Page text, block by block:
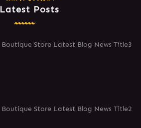
Latest Posts
Boutique Store Latest Blog News Title3
Boutique Store Latest Blog News Title2